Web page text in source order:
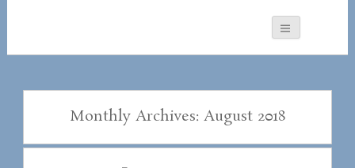
Monthly Archives: August 2018